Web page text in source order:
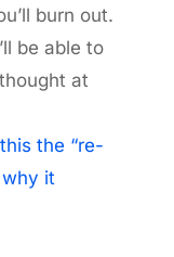
burn out.
be able to
at
the “re-
it